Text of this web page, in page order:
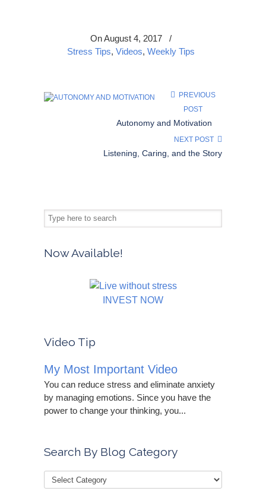
On August 4, 2017
/
Stress Tips, Videos, Weekly Tips
PREVIOUS
POST
Autonomy and Motivation
NEXT POST
Listening, Caring, and the Story
Now Available!
INVEST NOW
Video Tip
My Most Important Video
You can reduce stress and eliminate anxiety
by managing emotions. Since you have the
power to change your thinking, you...
Search By Blog Category